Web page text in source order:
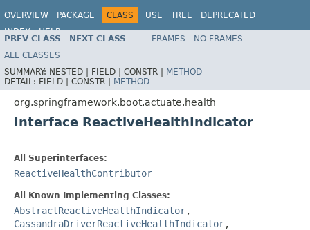
OVERVIEW PACKAGE CLASS USE TREE
DEPRECATED
INDEX
HELP
PREV CLASS NEXT CLASS FRAMES
NO FRAMES
ALL CLASSES
SUMMARY: NESTED | FIELD | CONSTR | METHOD
DETAIL: FIELD | CONSTR | METHOD
org.springframework.boot.actuate.health
Interface ReactiveHealthIndicator
All Superinterfaces:
ReactiveHealthContributor
All Known Implementing Classes:
AbstractReactiveHealthIndicator,
CassandraDriverReactiveHealthIndicator,